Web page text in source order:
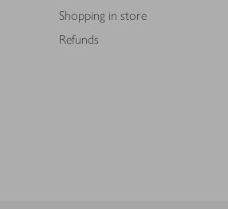
Shopping in store
Refunds